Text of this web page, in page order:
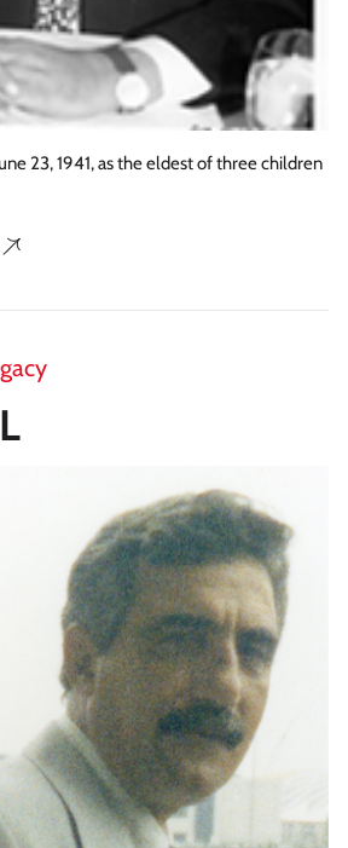
23, 1941, as the eldest of three children